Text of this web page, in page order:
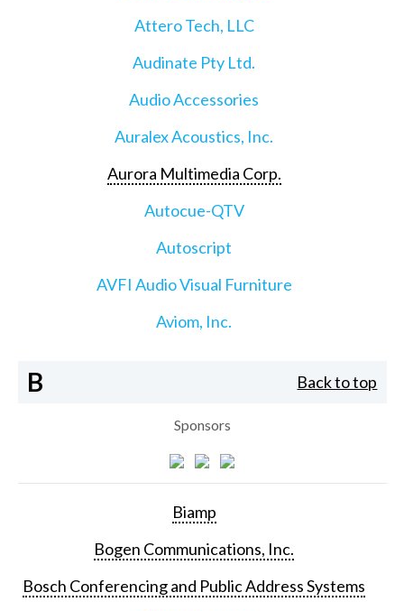
Attero Tech, LLC
Audinate Pty Ltd.
Audio Accessories
Auralex Acoustics, Inc.
Aurora Multimedia Corp.
Autocue-QTV
Autoscript
AVFI Audio Visual Furniture
Aviom, Inc.
B Back to top
Sponsors
Biamp
Bogen Communications, Inc.
Bosch Conferencing and Public Address Systems